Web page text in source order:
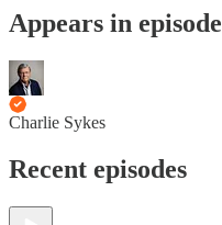
Appears in episode
Charlie Sykes
Recent episodes